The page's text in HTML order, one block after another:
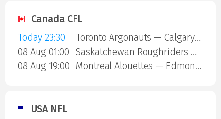
Canada CFL
Today 23:30
Toronto Argonauts — Calgary Stampeders
08 Aug 01:00
Saskatchewan Roughriders — Ottawa Redblacks
08 Aug 19:00
Montreal Alouettes — Edmonton Eskimos
USA NFL